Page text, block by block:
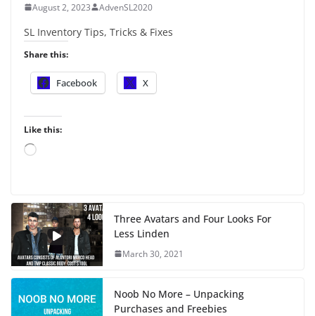
August 2, 2023 AdvenSL2020
SL Inventory Tips, Tricks & Fixes
Share this:
Facebook X
Like this:
L
i
n
g
…
Three Avatars and Four Looks For
Less Linden
March 30, 2021
Noob No More – Unpacking
Purchases and Freebies